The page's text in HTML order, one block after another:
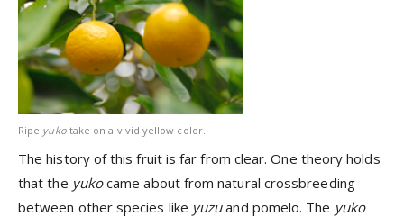
Ripe yuko take on a vivid yellow color.
The history of this fruit is far from clear. One theory holds
that the yukocame about from natural crossbreeding
between other species like yuzuand pomelo. The yuko